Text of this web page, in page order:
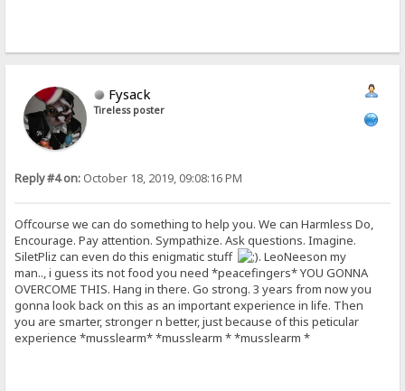
Fysack
Tireless poster
Reply #4 on: October 18, 2019, 09:08:16 PM
Offcourse we can do something to help you. We can Harmless Do,
Encourage. Pay attention. Sympathize. Ask questions. Imagine.
SiletPliz can even do this enigmatic stuff
. LeoNeeson my
man.., i guess its not food you need *peacefingers* YOU GONNA
OVERCOME THIS. Hang in there. Go strong. 3 years from now you
gonna look back on this as an important experience in life. Then
you are smarter, stronger n better, just because of this peticular
experience *musslearm* *musslearm * *musslearm *